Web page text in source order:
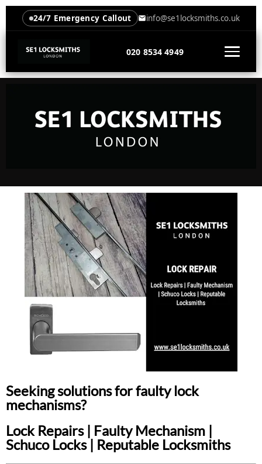
24/7 Emergency Callout info@se1locksmiths.co.uk
020 8534 4949
Seeking solutions for faulty lock
mechanisms?
Lock Repairs | Faulty Mechanism |
Schuco Locks | Reputable Locksmiths